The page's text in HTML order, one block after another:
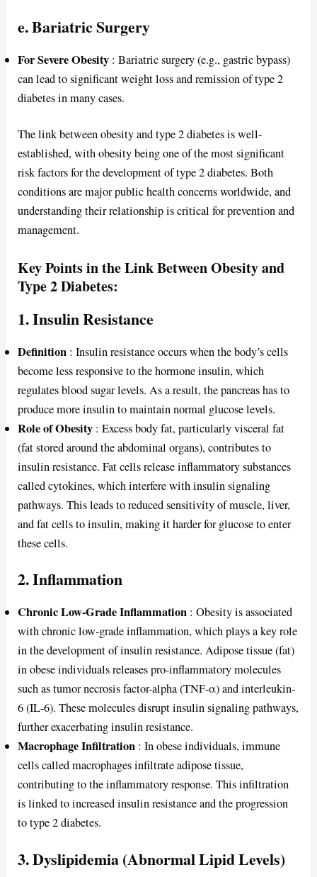
e. Bariatric Surgery
For Severe Obesity : Bariatric surgery (e.g., gastric bypass)
can lead to significant weight loss and remission of type 2
diabetes in many cases.
The link between obesity and type 2 diabetes is well-
established, with obesity being one of the most significant
risk factors for the development of type 2 diabetes. Both
conditions are major public health concerns worldwide, and
understanding their relationship is critical for prevention and
management.
Key Points in the Link Between Obesity and
Type 2 Diabetes:
1.Insulin Resistance
Definition : Insulin resistance occurs when the body’s cells
become less responsive to the hormone insulin, which
regulates blood sugar levels. As a result, the pancreas has to
produce more insulin to maintain normal glucose levels.
Role of Obesity : Excess body fat, particularly visceral fat
(fat stored around the abdominal organs), contributes to
insulin resistance. Fat cells release inflammatory substances
called cytokines, which interfere with insulin signaling
pathways. This leads to reduced sensitivity of muscle, liver,
and fat cells to insulin, making it harder for glucose to enter
these cells.
2.Inflammation
Chronic Low-Grade Inflammation : Obesity is associated
with chronic low-grade inflammation, which plays a key role
in the development of insulin resistance. Adipose tissue (fat)
in obese individuals releases pro-inflammatory molecules
such as tumor necrosis factor-alpha (TNF-α) and interleukin-
6 (IL-6). These molecules disrupt insulin signaling pathways,
further exacerbating insulin resistance.
Macrophage Infiltration : In obese individuals, immune
cells called macrophages infiltrate adipose tissue,
contributing to the inflammatory response. This infiltration
is linked to increased insulin resistance and the progression
to type 2 diabetes.
3.Dyslipidemia (Abnormal Lipid Levels)